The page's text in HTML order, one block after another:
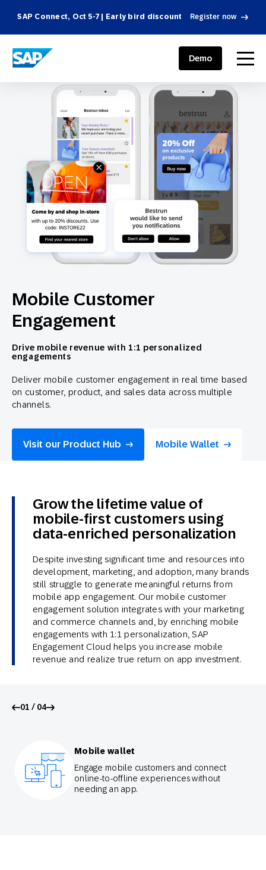
SAP Connect, Oct 5-7 | Early bird discount Register now
SAP ENGAGEMENT CLOUD menu
Demo
Mobile Customer
Engagement
Drive mobile revenue with 1:1 personalized
engagements
Deliver mobile customer engagement in real time based
on customer, product, and sales data across multiple
channels.
Visit our Product Hub Mobile Wallet
Grow the lifetime value of
mobile-first customers using
data-enriched personalization
Despite investing significant time and resources into
development, marketing, and adoption, many brands
still struggle to generate meaningful returns from
mobile app engagement. Our mobile customer
engagement solution integrates with your marketing
and commerce channels and, by enriching mobile
engagements with 1:1 personalization, SAP
Engagement Cloud helps you increase mobile
revenue and realize true return on app investment.
01 / 04
Mobile wallet
Engage mobile customers and connect
online-to-offline experiences without
needing an app.